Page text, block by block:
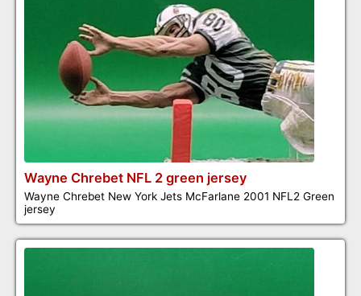
Wayne Chrebet NFL 2 green jersey
Wayne Chrebet New York Jets McFarlane 2001 NFL2 Green
jersey